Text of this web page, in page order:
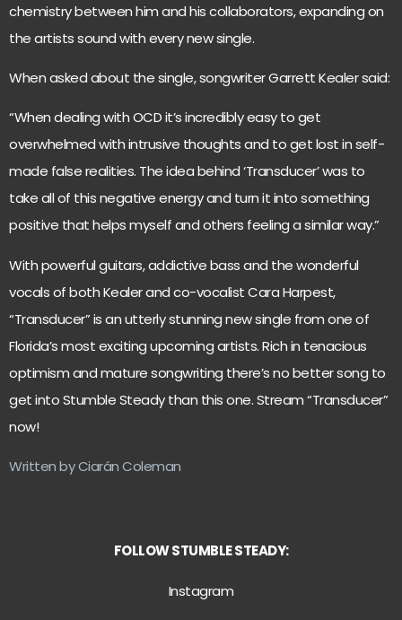
chemistry between him and his collaborators, expanding on
the artists sound with every new single.
When asked about the single, songwriter Garrett Kealer said:
“When dealing with OCD it’s incredibly easy to get
overwhelmed with intrusive thoughts and to get lost in self-
made false realities. The idea behind ‘Transducer’ was to
take all of this negative energy and turn it into something
positive that helps myself and others feeling a similar way.”
With powerful guitars, addictive bass and the wonderful
vocals of both Kealer and co-vocalist Cara Harpest,
“Transducer” is an utterly stunning new single from one of
Florida’s most exciting upcoming artists. Rich in tenacious
optimism and mature songwriting there’s no better song to
get into Stumble Steady than this one. Stream “Transducer”
now!
Written by Ciarán Coleman
FOLLOW STUMBLE STEADY:
Instagram